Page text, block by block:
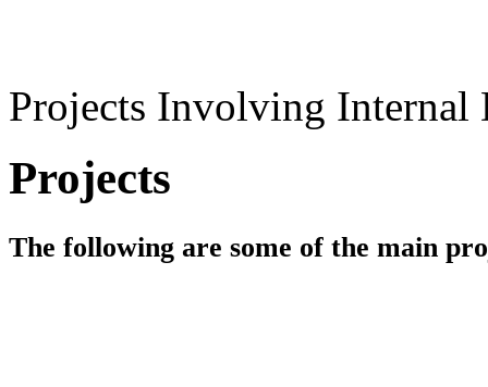
Projects Involving Internal
Projects
The following are some of the main